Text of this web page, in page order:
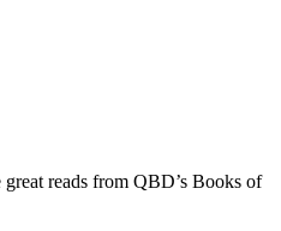
reads from QBD’s Books of